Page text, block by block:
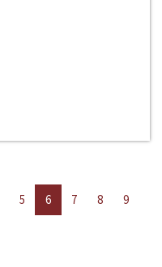
5 6 7 8
9